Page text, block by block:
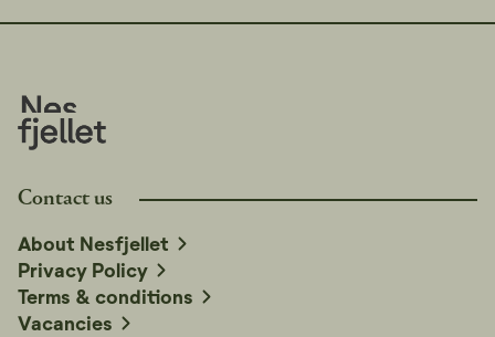
Contact us
About Nesfjellet
Privacy Policy
Terms & conditions
Vacancies